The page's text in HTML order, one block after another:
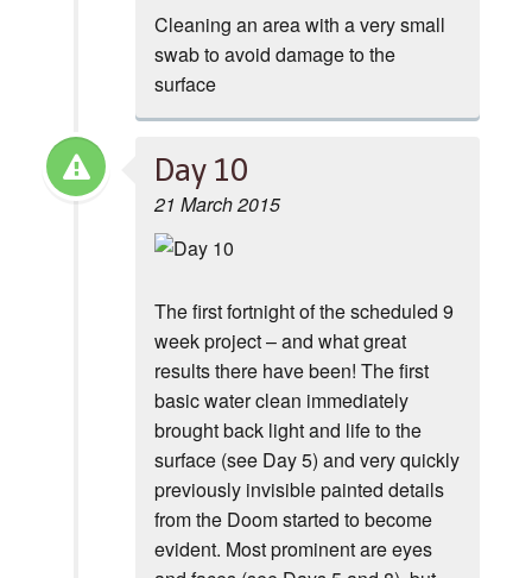
Cleaning an area with a very small
swab to avoid damage to the
surface
Day 10
21 March 2015
The first fortnight of the scheduled 9
week project – and what great
results there have been! The first
basic water clean immediately
brought back light and life to the
surface (see Day 5) and very quickly
previously invisible painted details
from the Doom started to become
evident. Most prominent are eyes